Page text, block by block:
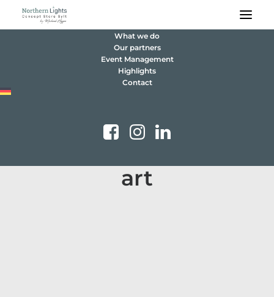
What we do
Our partners
Event Management
Highlights
Contact
art